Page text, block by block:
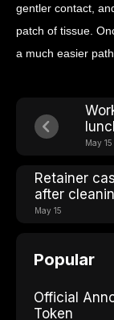
gentler contact,
patch of tissue.
a much easier path.
May 15
Retainer
after
May 15
Popular
Official
Token